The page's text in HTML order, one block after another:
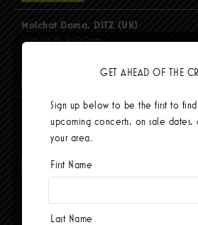
Molchat Doma, DITZ (UK)
Aug 28 @ 8:00pm
The Mars Volta
Sep 8 @ 8:00pm
$103.42
BUY TICKETS
GET AHEAD OF THE
Sign up below to be the first to
upcoming concerts, on sale dates,
your area.
First Name
Last Name